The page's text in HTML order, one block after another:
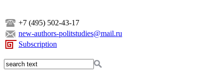
+7 (495) 502-43-17
new-authors-politstudies@mail.ru
Subscription